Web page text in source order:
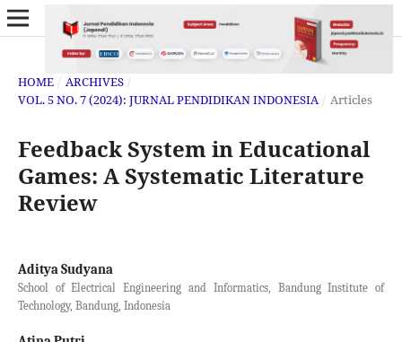
HOME / ARCHIVES /
VOL. 5 NO. 7 (2024): JURNAL PENDIDIKAN INDONESIA / Articles
Feedback System in Educational
Games: A Systematic Literature
Review
Aditya Sudyana
School of Electrical Engineering and Informatics, Bandung Institute of
Technology, Bandung, Indonesia